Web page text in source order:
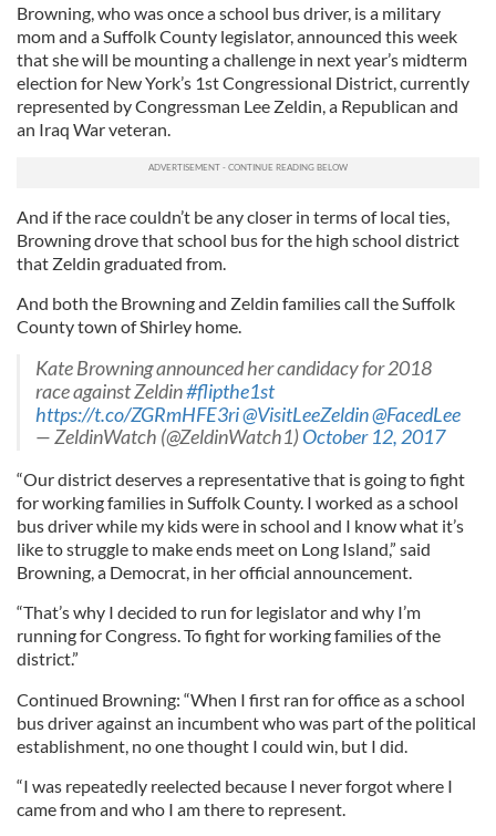
Browning, who was once a school bus driver, is a military
mom and a Suffolk County legislator, announced this week
that she will be mounting a challenge in next year’s midterm
election for New York’s 1st Congressional District, currently
represented by Congressman Lee Zeldin, a Republican and
an Iraq War veteran.
And if the race couldn’t be any closer in terms of local ties,
Browning drove that school bus for the high school district
that Zeldin graduated from.
And both the Browning and Zeldin families call the Suffolk
County town of Shirley home.
Kate Browning announced her candidacy for 2018
race against Zeldin#flipthe1st
https://t.co/ZGRmHFE3ri@VisitLeeZeldin@FacedLee
— ZeldinWatch (@ZeldinWatch1)October 12, 2017
“Our district deserves a representative that is going to fight
for working families in Suffolk County. I worked as a school
bus driver while my kids were in school and I know what it’s
like to struggle to make ends meet on Long Island,” said
Browning, a Democrat, in her official announcement.
“That’s why I decided to run for legislator and why I’m
running for Congress. To fight for working families of the
district.”
Continued Browning: “When I first ran for office as a school
bus driver against an incumbent who was part of the political
establishment, no one thought I could win, but I did.
“I was repeatedly reelected because I never forgot where I
came from and who I am there to represent.